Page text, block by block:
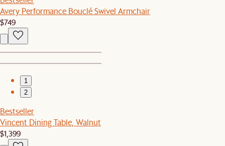
Avery Performance Bouclé Swivel Armchair
$749
1
2
Bestseller
Vincent Dining Table, Walnut
$1,399